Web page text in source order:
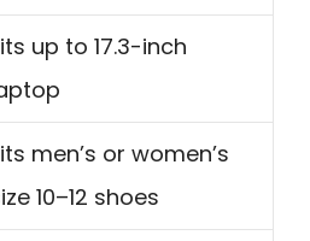
up to 17.3-inch
men’s or women’s
10–12 shoes